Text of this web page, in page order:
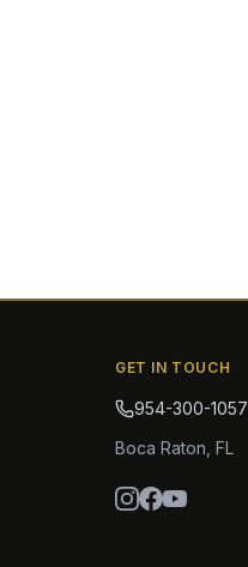
GET IN TOUCH
954-300-1057
Boca Raton FL